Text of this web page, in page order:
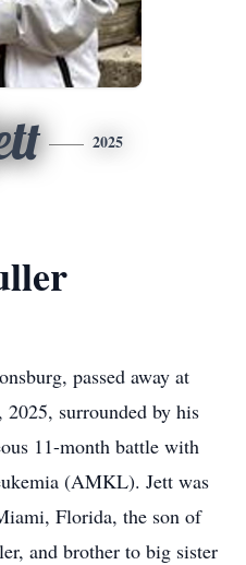
2025
passed away at
surrounded by his
11-month battle with
(AMKL). Jett was
Florida, the son of
and brother to big sister